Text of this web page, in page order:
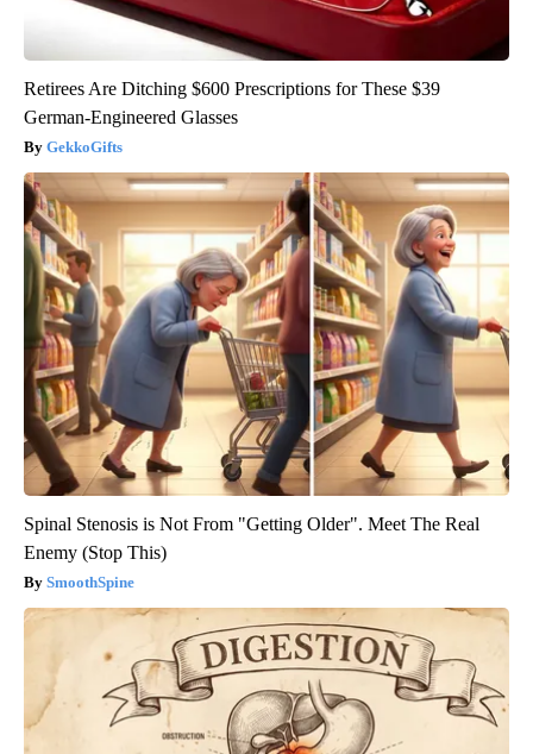
Retirees Are Ditching $600 Prescriptions for These $39
German-Engineered Glasses
GekkoGifts
Spinal Stenosis is Not From "Getting Older". Meet The Real
Enemy (Stop This)
SmoothSpine